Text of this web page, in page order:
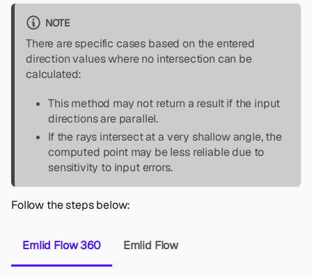
NOTE
There are specific cases based on the entered
direction values where no intersection can be
calculated:
This method may not return a result if the input
directions are parallel.
If the rays intersect at a very shallow angle, the
computed point may be less reliable due to
sensitivity to input errors.
Follow the steps below:
Emlid Flow 360 Emlid Flow